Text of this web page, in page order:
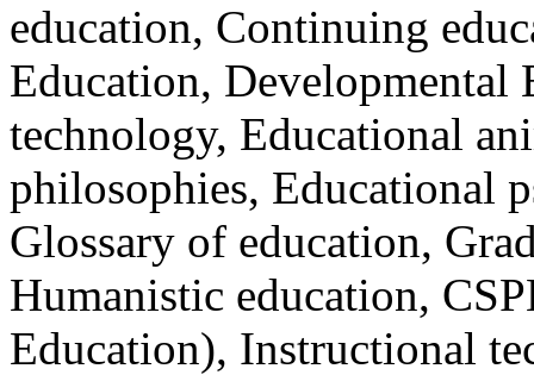
education, Continuing
Education, Developmental
technology, Educational
philosophies, Educational
Glossary of education,
Humanistic education,
Education), Instructional